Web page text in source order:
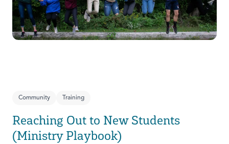
Community Training
Reaching Out to New Students
(Ministry Playbook)